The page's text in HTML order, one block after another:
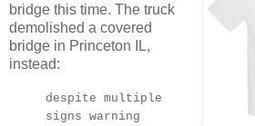
bridge this time. The truck
demolished a covered
bridge in Princeton IL,
instead:
despite multiple
signs warning